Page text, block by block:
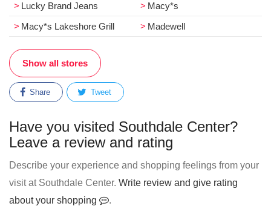
Lucky Brand Jeans
Macy*s
Macy*s Lakeshore Grill
Madewell
Show all stores
Share Tweet
Have you visited Southdale Center?
Leave a review and rating
Describe your experience and shopping feelings from your
visit at Southdale Center. Write review and give rating
about your shopping
.